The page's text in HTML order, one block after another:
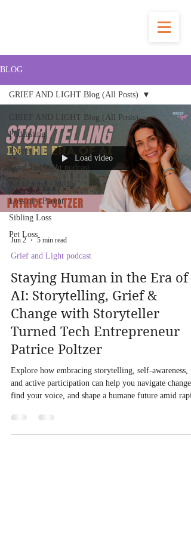
BLOG
GRIEF AND LIGHT Blog (All Posts)
Podcasting
Events
Grief and Light podcast
Publication / Media
Loss of a Parent
Sibling Loss
Pet Loss
GRIEF AND LIGHT Blog (All Posts)
Load video
Jun 2 5 min read
Grief and Light podcast
Staying Human in the Era of
AI: Storytelling, Grief &
Change with Storyteller
Turned Tech Entrepreneur
Patrice Poltzer
Explore how embracing storytelling, self-awareness,
and active participation can help you navigate change,
find your voice, and shape a humane future amid